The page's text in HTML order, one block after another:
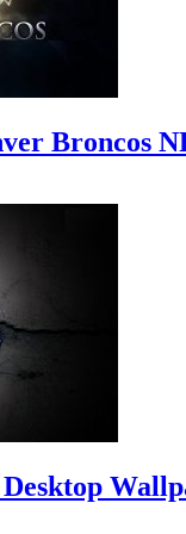
Broncos